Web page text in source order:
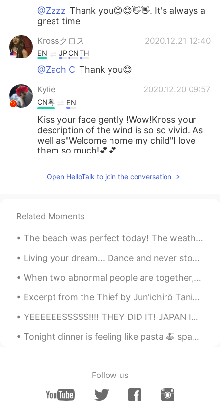
@Zzzz Thank you😊😊👋👋. It's always a
great time
Krossクロス 2020.12.21 12:40
EN JPCNTH
@Zach C Thank you😊
Kylie 2020.12.20 09:57
CN粤 EN
Kiss your face gently !Wow!Kross your
description of the wind is so so vivid. As
well as"Welcome home my child"I love
them so much!💕💕
CN粤
Rhayssa Veras
CN EN
Wow, so big snow! Hope you have a
CN EN
Open HelloTalk to join the conversation
Related Moments
The beach was perfect today! The weather was hot, but there was a nice breeze. Wish I could go ...
Living your dream... Dance and never stop being curious as a child In that way, you always will ...
When two abnormal people are together, their world becomes normal. 異常な人々が一緒にいるとき、2つの世界は正常になります。...
Excerpt from the Thief by Jun'ichirō Tanizaki. “A thief belongs to a different species. . .” A t...
YEEEEEESSSSS!!!! THEY DID IT! JAPAN IN TOP 8! And they topped their table too! Its 1:43am here in...
Tonight dinner is feeling like pasta 🍝 spaghetti fusion with Asian twist. Cabbage 🥬 ,shiitake mus...
Follow us